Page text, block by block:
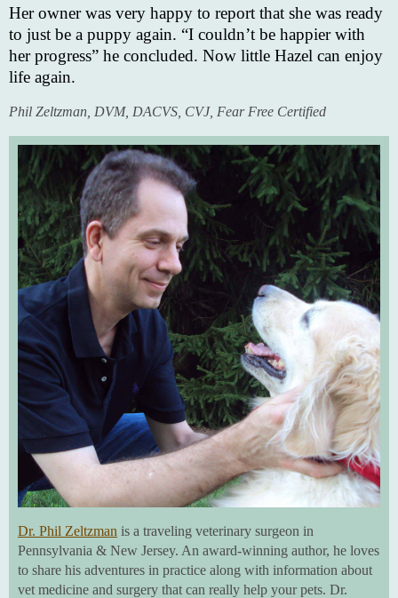
Her owner was very happy to report that she was ready
to just be a puppy again. “I couldn’t be happier with
her progress” he concluded. Now little Hazel can enjoy
life again.
Phil Zeltzman, DVM, DACVS, CVJ, Fear Free Certified
Dr. Phil Zeltzman is a traveling veterinary surgeon in
Pennsylvania & New Jersey. An award-winning author, he loves
to share his adventures in practice along with information about
vet medicine and surgery that can really help your pets. Dr.